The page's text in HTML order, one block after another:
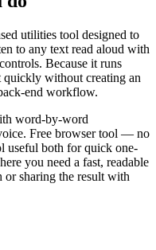
utilities tool designed to
to any text read aloud with
Because it runs
without creating an
end workflow.
word-by-word
Free browser tool — no
useful both for quick one-
you need a fast, readable
or sharing the result with